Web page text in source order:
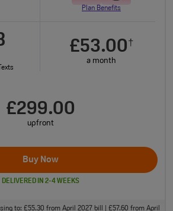
Plan Benefits
£53.00†
a month
£299.00
upfront
Buy Now
DELIVERED IN 2-4 WEEKS
to: £55.30 from April 2027 bill | £57.60 from April